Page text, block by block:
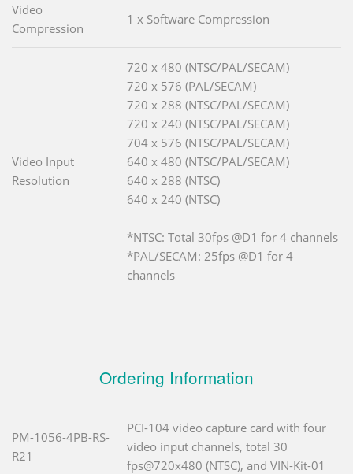
Video
Compression
1 x Software Compression
Video Input
Resolution
720 x 480 (NTSC/PAL/SECAM)
720 x 576 (PAL/SECAM)
720 x 288 (NTSC/PAL/SECAM)
720 x 240 (NTSC/PAL/SECAM)
704 x 576 (NTSC/PAL/SECAM)
640 x 480 (NTSC/PAL/SECAM)
640 x 288 (NTSC)
640 x 240 (NTSC)
*NTSC: Total 30fps @D1 for 4 channels
*PAL/SECAM: 25fps @D1 for 4
channels
Ordering Information
PM-1056-4PB-RS-
R21
PCI-104 video capture card with four
video input channels, total 30
fps@720x480 (NTSC), and VIN-Kit-01